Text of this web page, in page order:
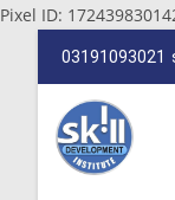
Pixel ID:
03191093021